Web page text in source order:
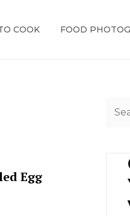
COOK FOOD
Egg